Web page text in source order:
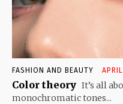
FASHION AND BEAUTY
Color theory It’s all
monochromatic tones...